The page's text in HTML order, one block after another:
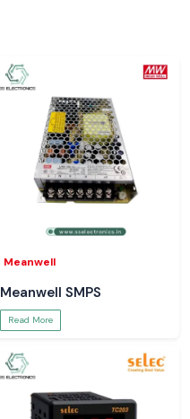
Meanwell
Meanwell SMPS
Read More